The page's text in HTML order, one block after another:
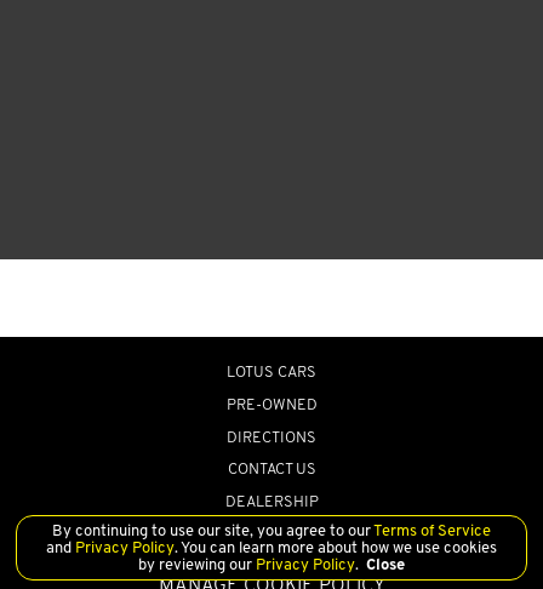
LOTUS CARS
PRE-OWNED
DIRECTIONS
CONTACT US
DEALERSHIP
By continuing to use our site, you agree to ourTerms of Service
and Privacy Policy. You can learn more about how we use cookies
by reviewing our Privacy Policy. Close